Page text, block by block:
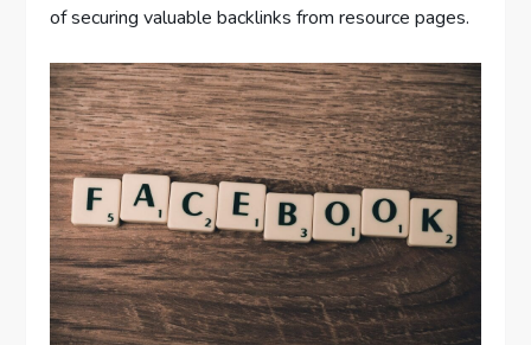
of securing valuable backlinks from resource pages.